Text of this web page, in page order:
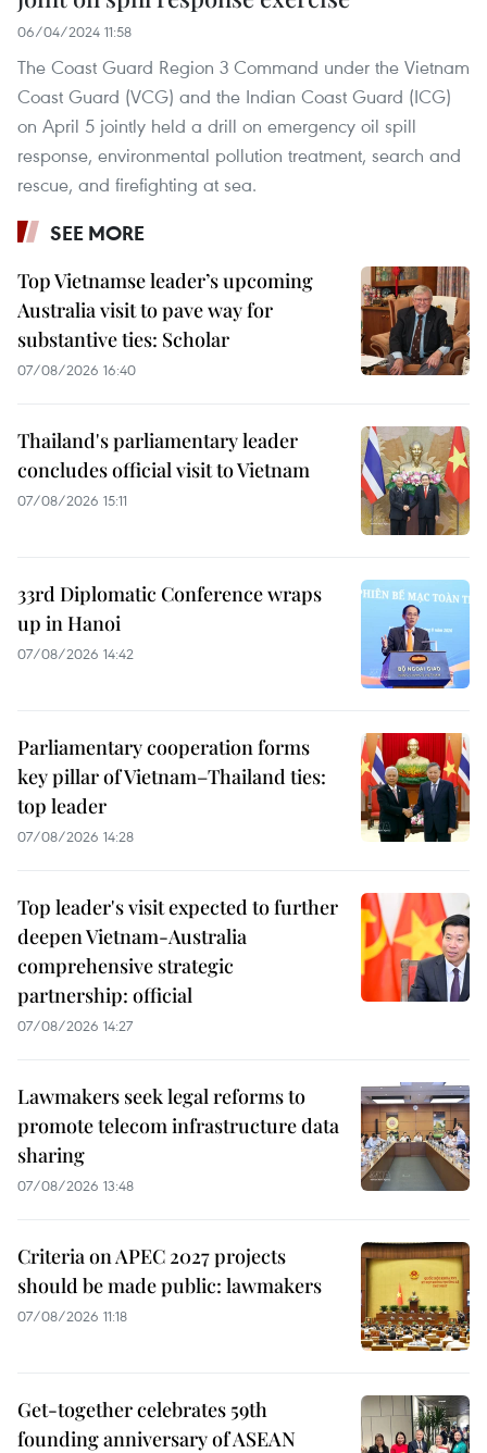
06/04/2024 11:58
The Coast Guard Region 3 Command under the Vietnam
Coast Guard (VCG) and the Indian Coast Guard (ICG)
on April 5 jointly held a drill on emergency oil spill
response, environmental pollution treatment, search and
rescue, and firefighting at sea.
SEE MORE
Top Vietnamse leader’s upcoming
Australia visit to pave way for
substantive ties: Scholar
07/08/2026 16:40
Thailand's parliamentary leader
concludes official visit to Vietnam
07/08/2026 15:11
33rd Diplomatic Conference wraps
up in Hanoi
07/08/2026 14:42
Parliamentary cooperation forms
key pillar of Vietnam–Thailand ties:
top leader
07/08/2026 14:28
Top leader's visit expected to further
deepen Vietnam-Australia
comprehensive strategic
partnership: official
07/08/2026 14:27
Lawmakers seek legal reforms to
promote telecom infrastructure data
sharing
07/08/2026 13:48
Criteria on APEC 2027 projects
should be made public: lawmakers
07/08/2026 11:18
Get-together celebrates 59th
founding anniversary of ASEAN